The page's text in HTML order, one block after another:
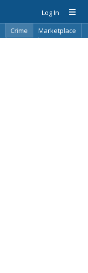
Log In
Crime
Marketplace